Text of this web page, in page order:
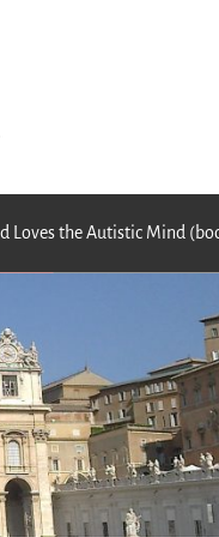
Loves the Autistic Mind